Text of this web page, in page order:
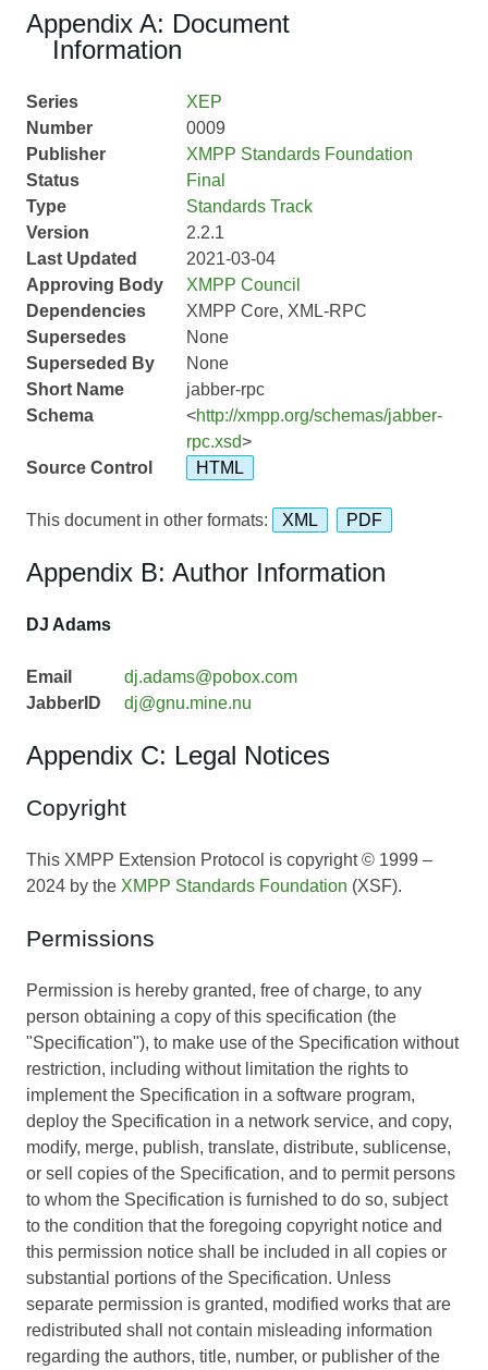
Appendix A: Document
Information
Series
XEP
Number
0009
Publisher
XMPP Standards Foundation
Status
Final
Type
Standards Track
Version
2.2.1
Last Updated
2021-03-04
Approving Body
XMPP Council
Dependencies
XMPP Core, XML-RPC
Supersedes
None
Superseded By
None
Short Name
jabber-rpc
Schema
<http://xmpp.org/schemas/jabber-
rpc.xsd>
Source Control
HTML
This document in other formats: XML PDF
Appendix B: Author Information
DJ Adams
Email
dj.adams@pobox.com
JabberID
dj@gnu.mine.nu
Appendix C: Legal Notices
Copyright
This XMPP Extension Protocol is copyright © 1999 –
2024 by the XMPP Standards Foundation (XSF).
Permissions
Permission is hereby granted, free of charge, to any
person obtaining a copy of this specification (the
"Specification"), to make use of the Specification without
restriction, including without limitation the rights to
implement the Specification in a software program,
deploy the Specification in a network service, and copy,
modify, merge, publish, translate, distribute, sublicense,
or sell copies of the Specification, and to permit persons
to whom the Specification is furnished to do so, subject
to the condition that the foregoing copyright notice and
this permission notice shall be included in all copies or
substantial portions of the Specification. Unless
separate permission is granted, modified works that are
redistributed shall not contain misleading information
regarding the authors, title, number, or publisher of the